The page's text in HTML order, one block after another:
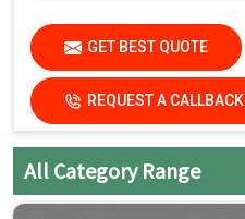
GET BEST QUOTE
REQUEST A CALLBACK
All Category Range